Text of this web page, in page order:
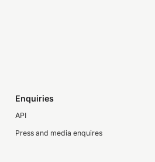
Enquiries
API
Press and media enquires